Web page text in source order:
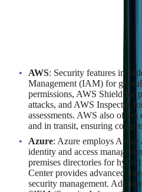
Azure, AWS, and
Security is a top priority for cloud
and Google Cloud have robust
AWS: Security features
Management (IAM) for
permissions, AWS Shield for
attacks, and AWS Inspector
assessments. AWS also
and in transit, ensuring
Azure: Azure employs
identity and access
premises directories for
Center provides advanced
security management.